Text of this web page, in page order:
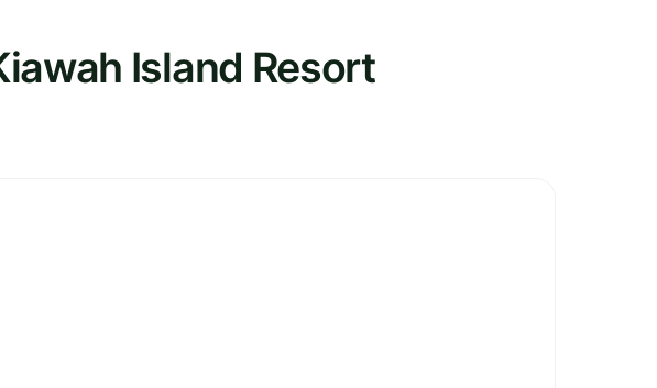
Island Resort